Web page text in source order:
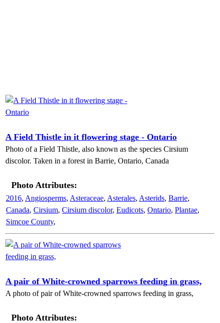
A Field Thistle in it flowering stage - Ontario
Photo of a Field Thistle, also known as the species Cirsium
discolor. Taken in a forest in Barrie, Ontario, Canada
Photo Attributes:
2016, Angiosperms, Asteraceae, Asterales, Asterids, Barrie,
Canada, Cirsium, Cirsium discolor, Eudicots, Ontario, Plantae,
Simcoe County,
A pair of White-crowned sparrows feeding in grass,
A photo of pair of White-crowned sparrows feeding in grass,
Photo Attributes: